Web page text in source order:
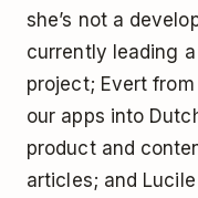
she’s not a
currently leading
project; Evert
our apps into
product and
articles; and